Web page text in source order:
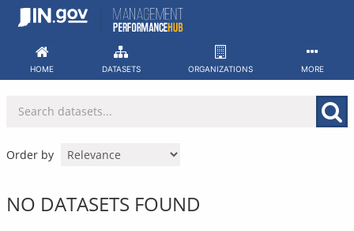
Skip
HOME DATASETS ORGANIZATIONS MORE
Order by
NO DATASETS FOUND